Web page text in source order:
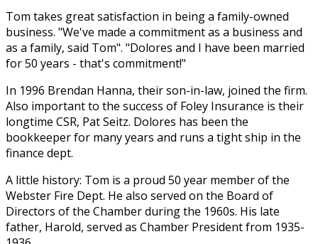
Tom takes great satisfaction in being a family-owned
business. "We've made a commitment as a business and
as a family, said Tom". "Dolores and I have been married
for 50 years - that's commitment!"
In 1996 Brendan Hanna, their son-in-law, joined the firm.
Also important to the success of Foley Insurance is their
longtime CSR, Pat Seitz. Dolores has been the
bookkeeper for many years and runs a tight ship in the
finance dept.
A little history: Tom is a proud 50 year member of the
Webster Fire Dept. He also served on the Board of
Directors of the Chamber during the 1960s. His late
father, Harold, served as Chamber President from 1935-